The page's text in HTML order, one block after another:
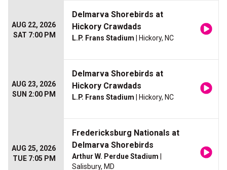
AUG 22, 2026
SAT 7:00 PM
Delmarva Shorebirds at
Hickory Crawdads
L.P. Frans Stadium | Hickory, NC
AUG 23, 2026
SUN 2:00 PM
Delmarva Shorebirds at
Hickory Crawdads
L.P. Frans Stadium | Hickory, NC
AUG 25, 2026
TUE 7:05 PM
Fredericksburg Nationals at
Delmarva Shorebirds
Arthur W. Perdue Stadium
Salisbury, MD